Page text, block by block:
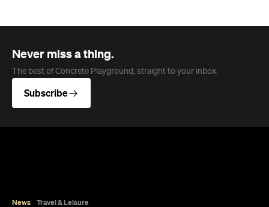
Never miss a thing.
The best of Concrete Playground, straight to your inbox.
Subscribe
News Travel & Leisure